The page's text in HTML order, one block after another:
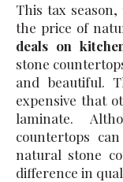
This tax
the price of
deals on
stone
and beautiful.
expensive that
laminate.
countertops
natural stone
difference in